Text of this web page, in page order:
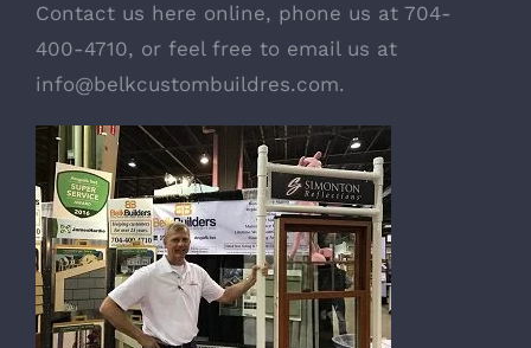
Contact us here online, phone us at 704-
400-4710, or feel free to email us at
info@belkcustombuildres.com.